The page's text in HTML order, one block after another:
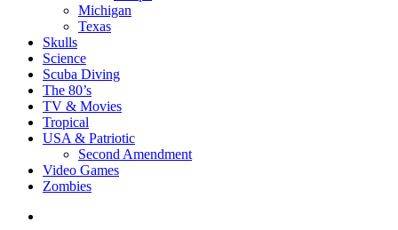
Michigan
Texas
Skulls
Science
Scuba Diving
The 80’s
TV & Movies
Tropical
USA & Patriotic
Second Amendment
Video Games
Zombies